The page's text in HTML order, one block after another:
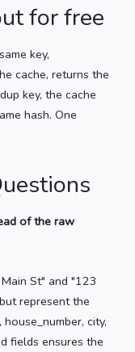
for free
key,
cache, returns the
key, the cache
hash. One
of the raw
St" and "123
represent the
city,
fields ensures the